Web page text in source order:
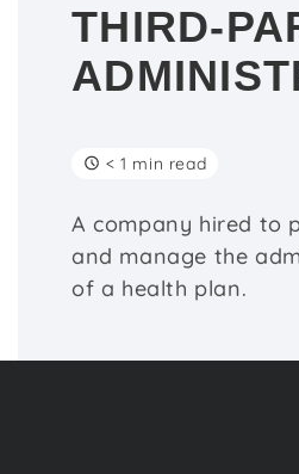
THIRD-
< 1 min read
A company hired to
and manage the
of a health plan.